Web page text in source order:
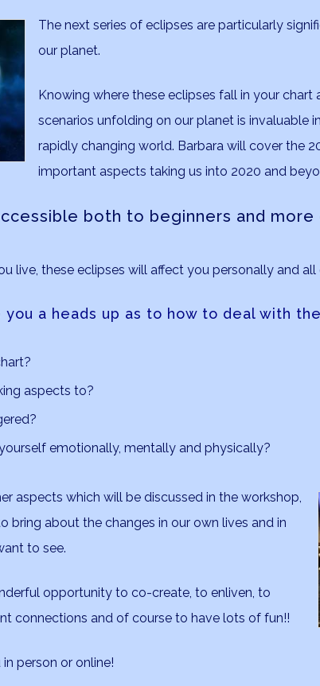
The next series of eclipses are particularly
our planet.
Knowing where these eclipses fall in your
scenarios unfolding on our planet is invaluable
rapidly changing world. Barbara will cover the
important aspects taking us into 2020 and
both to beginners and
live, these eclipses will affect you personally and
a heads up as to how to deal with
aspects to?
emotionally, mentally and physically?
aspects which will be discussed in the workshop,
bring about the changes in our own lives and in
to see.
opportunity to co-create, to enliven, to
connections and of course to have lots of fun!!
person or online!